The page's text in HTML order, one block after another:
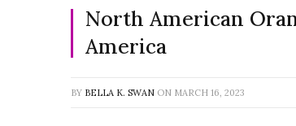
North American
America
BY BELLA K. SWAN ON MARCH 16, 2023